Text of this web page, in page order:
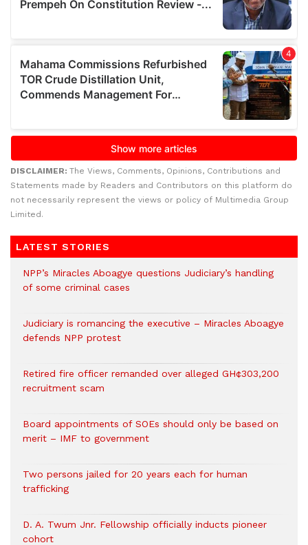
DISCLAIMER: The Views, Comments, Opinions, Contributions and
Statements made by Readers and Contributors on this platform do
not necessarily represent the views or policy of Multimedia Group
Limited.
LATEST STORIES
NPP’s Miracles Aboagye questions Judiciary’s handling
of some criminal cases
Judiciary is romancing the executive – Miracles Aboagye
defends NPP protest
Retired fire officer remanded over alleged GH¢303,200
recruitment scam
Board appointments of SOEs should only be based on
merit – IMF to government
Two persons jailed for 20 years each for human
trafficking
D. A. Twum Jnr. Fellowship officially inducts pioneer
cohort